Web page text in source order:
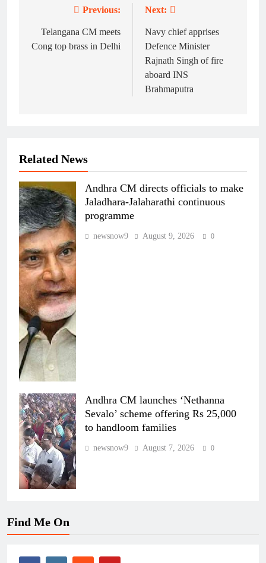
navigation
Previous:
Telangana CM meets
Cong top brass in Delhi
Next:
Navy chief apprises
Defence Minister
Rajnath Singh of fire
aboard INS
Brahmaputra
Related News
Andhra CM directs officials to make
Jaladhara-Jalaharathi continuous
programme
newsnow9 August 9, 2026 0
Andhra CM launches ‘Nethanna
Sevalo’ scheme offering Rs 25,000
to handloom families
newsnow9 August 7, 2026 0
Find Me On